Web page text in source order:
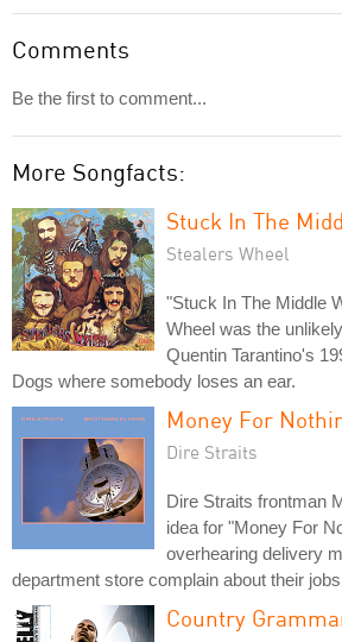
Comments
Be the first to comment...
More Songfacts:
Stuck In The
Stealers Wheel
"Stuck In The Middle
Wheel was the
Quentin Tarantino's
Dogs where somebody loses an ear.
Money For
Dire Straits
Dire Straits frontman
idea for "Money For
overhearing delivery
department store complain about their
Country